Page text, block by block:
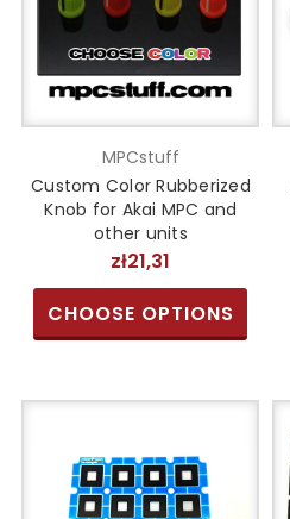
MPCstuff
Custom Color Rubberized
Knob for Akai MPC and
other units
zł21,31
CHOOSE OPTIONS